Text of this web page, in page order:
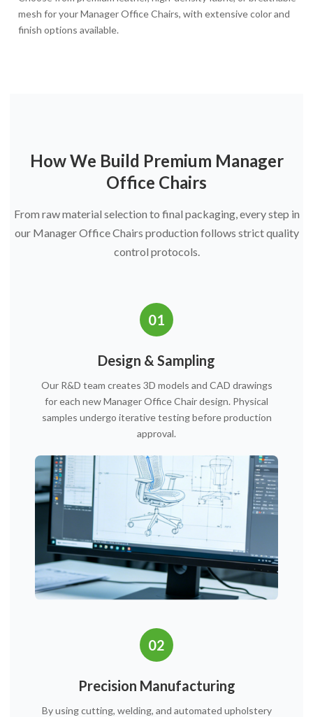
mesh for your Manager Office Chairs, with extensive color and
finish options available.
How We Build Premium Manager
Office Chairs
From raw material selection to final packaging, every step in
our Manager Office Chairs production follows strict quality
control protocols.
01
Design & Sampling
Our R&D team creates 3D models and CAD drawings
for each new Manager Office Chair design. Physical
samples undergo iterative testing before production
approval.
02
Precision Manufacturing
By using cutting, welding, and automated upholstery